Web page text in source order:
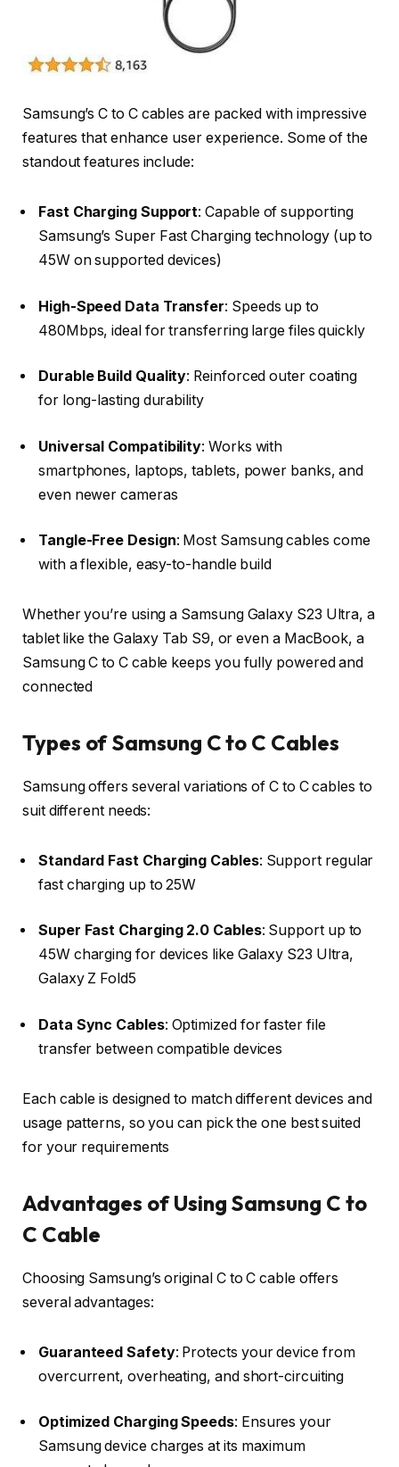
Samsung’s C to C cables are packed with impressive
features that enhance user experience. Some of the
standout features include:
Fast Charging Support: Capable of supporting
Samsung’s Super Fast Charging technology (up to
45W on supported devices)
High-Speed Data Transfer: Speeds up to
480Mbps, ideal for transferring large files quickly
Durable Build Quality: Reinforced outer coating
for long-lasting durability
Universal Compatibility: Works with
smartphones, laptops, tablets, power banks, and
even newer cameras
Tangle-Free Design: Most Samsung cables come
with a flexible, easy-to-handle build
Whether you’re using a Samsung Galaxy S23 Ultra, a
tablet like the Galaxy Tab S9, or even a MacBook, a
Samsung C to C cable keeps you fully powered and
connected
Types of Samsung C to C Cables
Samsung offers several variations of C to C cables to
suit different needs:
Standard Fast Charging Cables: Support regular
fast charging up to 25W
Super Fast Charging 2.0 Cables: Support up to
45W charging for devices like Galaxy S23 Ultra,
Galaxy Z Fold5
Data Sync Cables: Optimized for faster file
transfer between compatible devices
Each cable is designed to match different devices and
usage patterns, so you can pick the one best suited
for your requirements
Advantages of Using Samsung C to
C Cable
Choosing Samsung’s original C to C cable offers
several advantages:
Guaranteed Safety: Protects your device from
overcurrent, overheating, and short-circuiting
Optimized Charging Speeds: Ensures your
Samsung device charges at its maximum